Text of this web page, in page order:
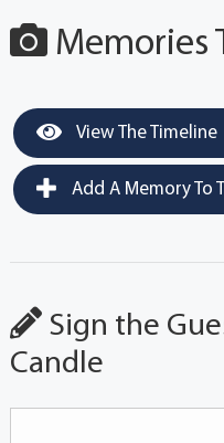
Memories
View The Timeline
Add A Memory To
Sign the
Candle